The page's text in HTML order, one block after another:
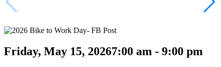
Friday, May 15, 20267:00 am - 9:00 pm